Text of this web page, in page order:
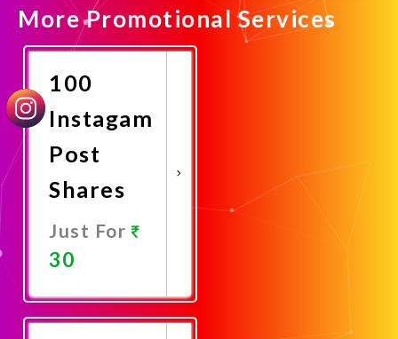
More Promotional Services
100
Instagam
Post
Shares
Just For
30
Now